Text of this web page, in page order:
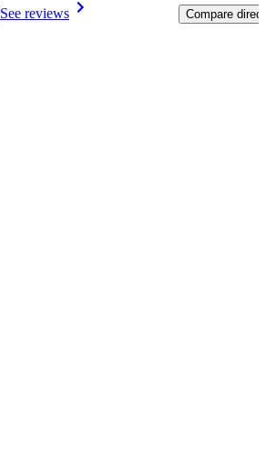
See reviews Compare